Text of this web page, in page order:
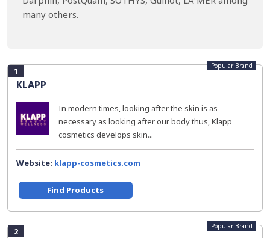
many others.
1
KLAPP
Popular Brand
In modern times, looking after the skin is as
necessary as looking after our body thus, Klapp
cosmetics develops skin...
Website: klapp-cosmetics.com
Find Products
2 Popular Brand